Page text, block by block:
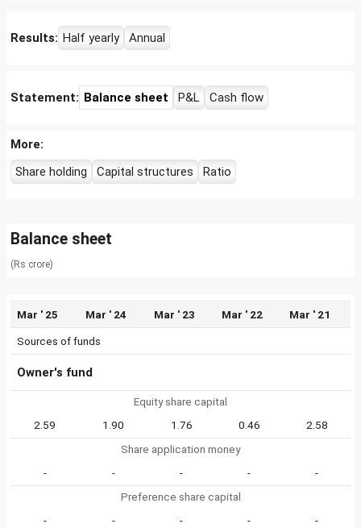
Results: Half yearly Annual
Statement: Balance sheet P&L Cash flow
More:
Share holding
Capital structures Ratio
Balance sheet
(Rs crore)
Mar ' 25 Mar ' 24 Mar ' 23 Mar ' 22 Mar ' 21
Sources of funds
Owner's fund
Equity share capital
2.59
1.90 1.76 0.46
2.58
Share application money
-
- - -
-
Preference share capital
-
- - -
-